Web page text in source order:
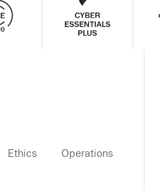
Ethics Operations